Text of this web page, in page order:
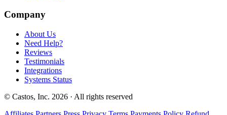
Company
About Us
Need Help?
Reviews
Testimonials
Integrations
Systems Status
© Castos, Inc. 2026 · All rights reserved